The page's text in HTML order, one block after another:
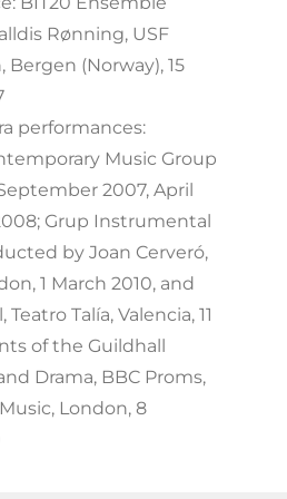
Rønning, USF
Bergen (Norway), 15
performances:
Music Group
2007, April
Grup Instrumental
by Joan Cerveró,
1 March 2010, and
Talía, Valencia, 11
of the Guildhall
Drama, BBC Proms,
London, 8